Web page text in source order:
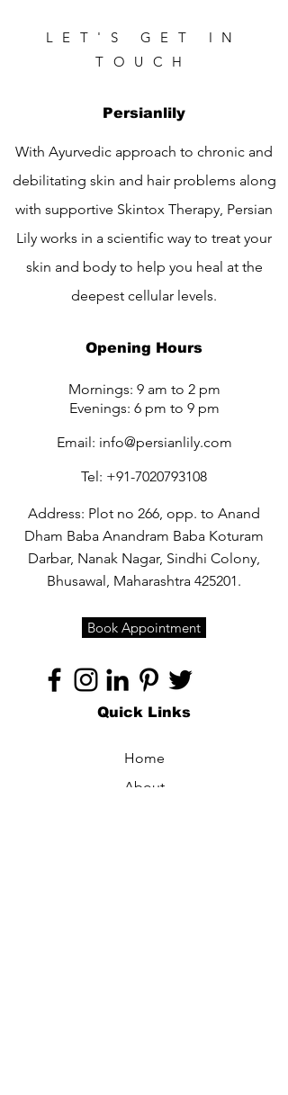
LET'S GET IN
TOUCH
Persianlily
With Ayurvedic approach to chronic and
debilitating skin and hair problems along
with supportive Skintox Therapy, Persian
Lily works in a scientific way to treat your
skin and body to help you heal at the
deepest cellular levels.
Opening Hours
Mornings: 9 am to 2 pm
Evenings: 6 pm to 9 pm
Email: info@persianlily.com
Tel: +91-7020793108
Address: Plot no 266, opp. to Anand
Dham Baba Anandram Baba Koturam
Darbar, Nanak Nagar, Sindhi Colony,
Bhusawal, Maharashtra 425201.
Book Appointment
Quick Links
Home
About